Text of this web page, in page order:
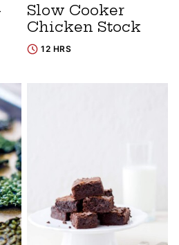
Slow Cooker
Chicken Stock
12 HRS